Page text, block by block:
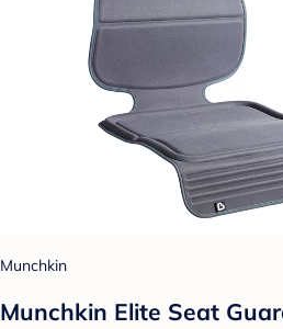
Munchkin
Munchkin Elite Seat